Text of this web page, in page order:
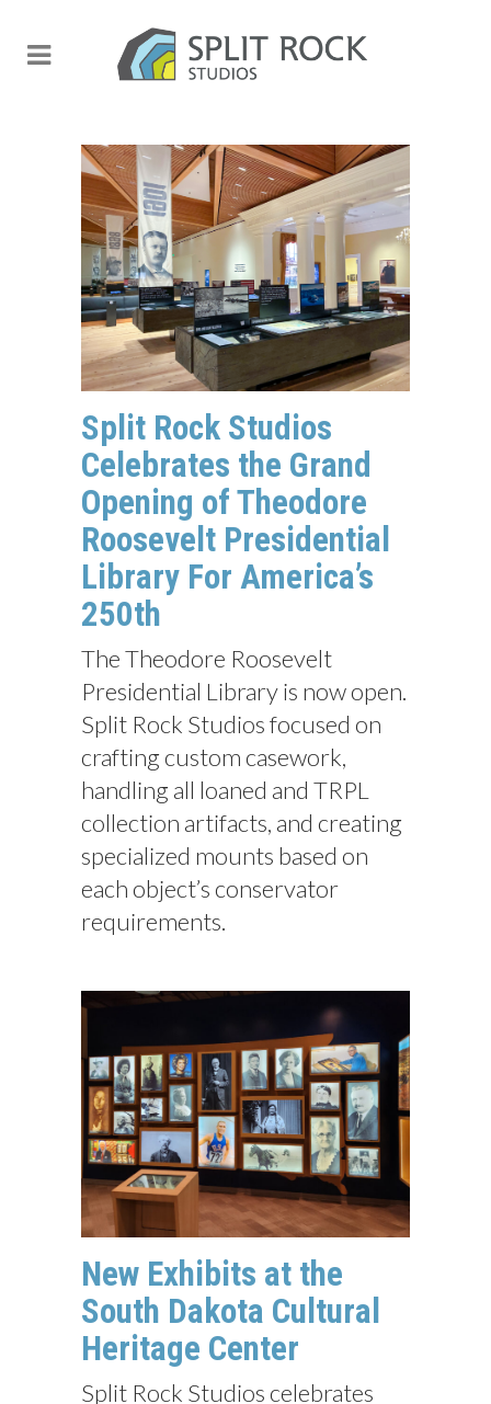
Split Rock Studios
Celebrates the Grand
Opening of Theodore
Roosevelt Presidential
Library For America’s
250th
The Theodore Roosevelt
Presidential Library is now open.
Split Rock Studios focused on
crafting custom casework,
handling all loaned and TRPL
collection artifacts, and creating
specialized mounts based on
each object’s conservator
requirements.
New Exhibits at the
South Dakota Cultural
Heritage Center
Split Rock Studios celebrates